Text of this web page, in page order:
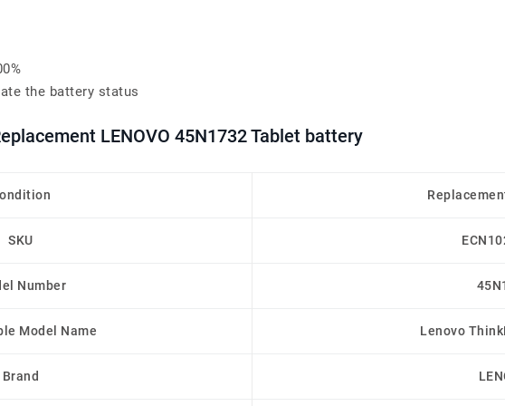
the battery status
LENOVO 45N1732 Tablet battery
SKU
Number
Model Name Lenovo
Brand